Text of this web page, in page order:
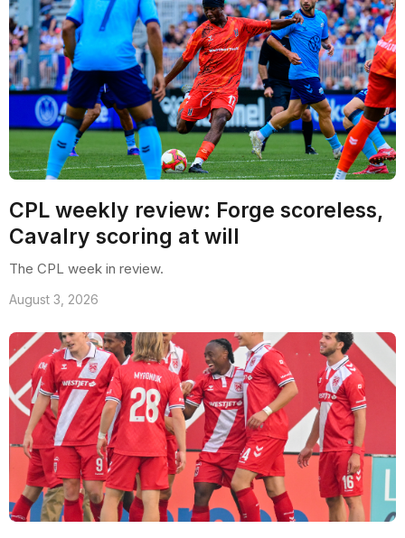
CPL weekly review: Forge scoreless,
Cavalry scoring at will
The CPL week in review.
August 3, 2026